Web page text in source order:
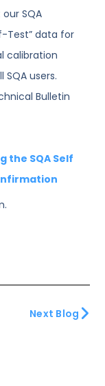
SQA
Test” data for
calibration
users.
Bulletin
the SQA Self
Next Blog